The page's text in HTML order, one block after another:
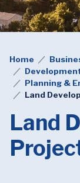
Home
Planning &
Land
Land